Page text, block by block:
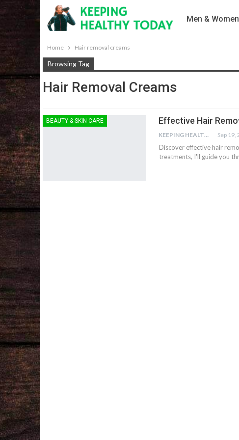
Men &
Home Hair removal creams
Browsing Tag
Hair Removal Creams
BEAUTY & SKIN CARE Effective Hair
KEEPING HEALTHY Sep 19,
Discover effective hair
treatments, I'll guide you